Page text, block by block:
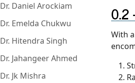
Dr. Daniel Arockiam
Dr. Emelda Chukwu
Dr. Hitendra Singh
Dr. Jahangeer Ahmed
Dr. Jk Mishra
With